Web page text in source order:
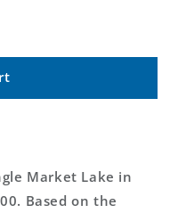
Market Lake in
Based on the